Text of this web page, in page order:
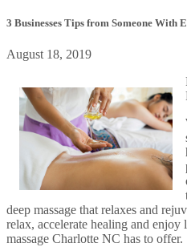
3 Businesses Tips from Someone With
August 18, 2019
deep massage that relaxes and
relax, accelerate healing and
massage Charlotte NC has to offer.